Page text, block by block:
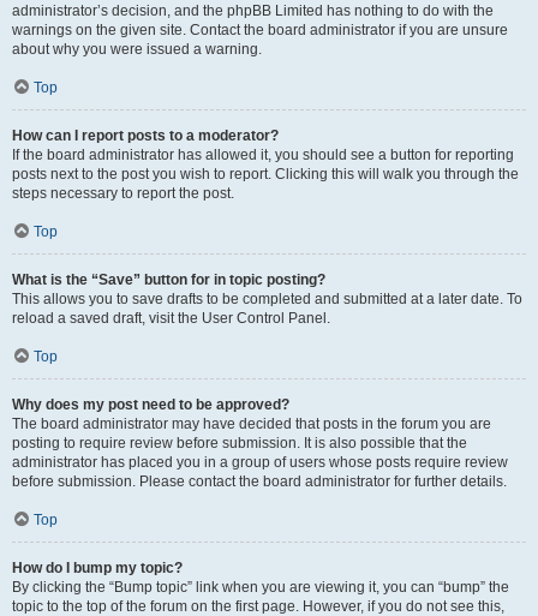
administrator’s decision, and the phpBB Limited has nothing to do with the
warnings on the given site. Contact the board administrator if you are unsure
about why you were issued a warning.
Top
How can I report posts to a moderator?
If the board administrator has allowed it, you should see a button for reporting
posts next to the post you wish to report. Clicking this will walk you through the
steps necessary to report the post.
Top
What is the “Save” button for in topic posting?
This allows you to save drafts to be completed and submitted at a later date. To
reload a saved draft, visit the User Control Panel.
Top
Why does my post need to be approved?
The board administrator may have decided that posts in the forum you are
posting to require review before submission. It is also possible that the
administrator has placed you in a group of users whose posts require review
before submission. Please contact the board administrator for further details.
Top
How do I bump my topic?
By clicking the “Bump topic” link when you are viewing it, you can “bump” the
topic to the top of the forum on the first page. However, if you do not see this,